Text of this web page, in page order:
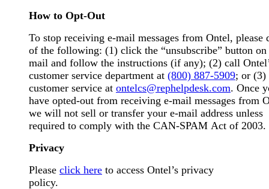
How to Opt-Out
To stop receiving e-mail messages from Ontel, please
of the following: (1) click the “unsubscribe” button on
mail and follow the instructions (if any); (2) call
customer service department at (800) 887-5909; or (3)
customer service at ontelcs@rephelpdesk.com. Once
have opted-out from receiving e-mail messages from
we will not sell or transfer your e-mail address unless
required to comply with the CAN-SPAM Act of 2003.
Privacy
Please click here to access Ontel’s privacy
policy.